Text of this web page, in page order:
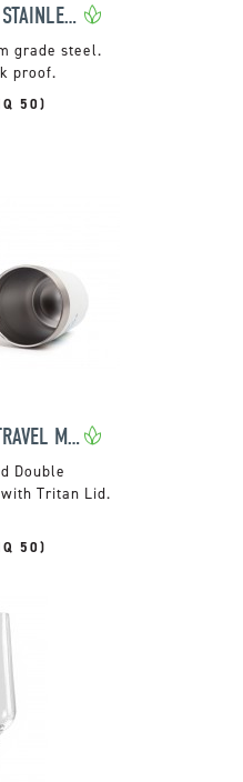
SNOWDON 650ML STAINLESS STEEL BOTTLE
grade steel.
proof.
50)
RYDER RECYCLED TRAVEL MUG
Double
Tritan Lid.
50)